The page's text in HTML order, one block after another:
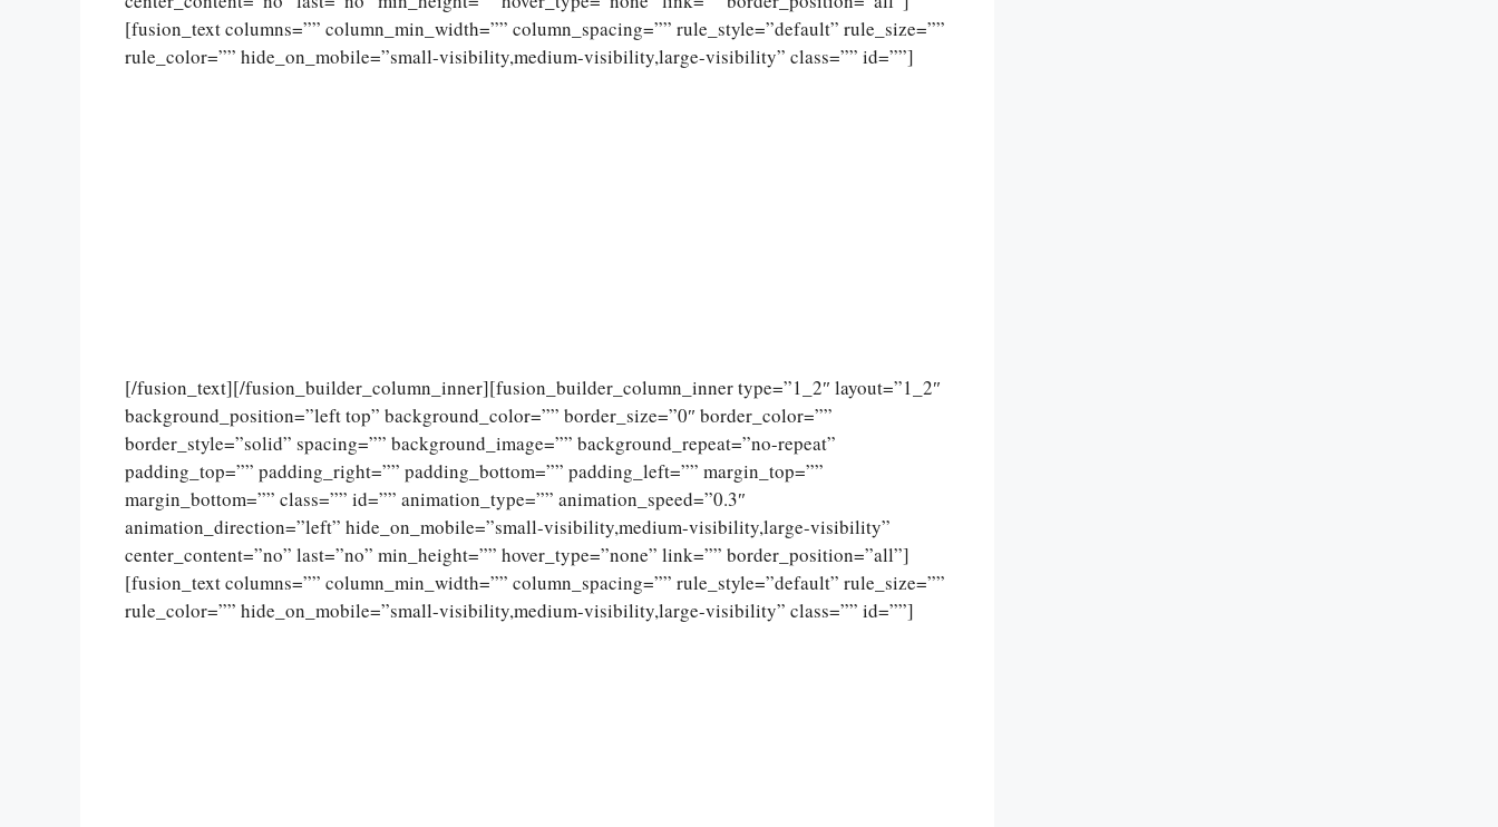
[fusion_text columns=”” column_min_width=”” column_spacing=”” rule_style=”default” rule_size=””
rule_color=”” hide_on_mobile=”small-visibility,medium-visibility,large-visibility” class=”” id=””]
[/fusion_text][/fusion_builder_column_inner][fusion_builder_column_inner type=”1_2″ layout=”1_2″
background_position=”left top” background_color=”” border_size=”0″ border_color=””
border_style=”solid” spacing=”” background_image=”” background_repeat=”no-repeat”
padding_top=”” padding_right=”” padding_bottom=”” padding_left=”” margin_top=””
margin_bottom=”” class=”” id=”” animation_type=”” animation_speed=”0.3″
animation_direction=”left” hide_on_mobile=”small-visibility,medium-visibility,large-visibility”
center_content=”no” last=”no” min_height=”” hover_type=”none” link=”” border_position=”all”]
[fusion_text columns=”” column_min_width=”” column_spacing=”” rule_style=”default” rule_size=””
rule_color=”” hide_on_mobile=”small-visibility,medium-visibility,large-visibility” class=”” id=””]